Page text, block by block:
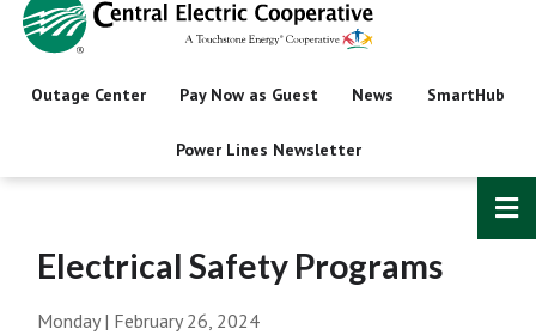
Outage Center Pay Now as Guest News SmartHub
Power Lines Newsletter
Electrical Safety Programs
Monday | February 26, 2024